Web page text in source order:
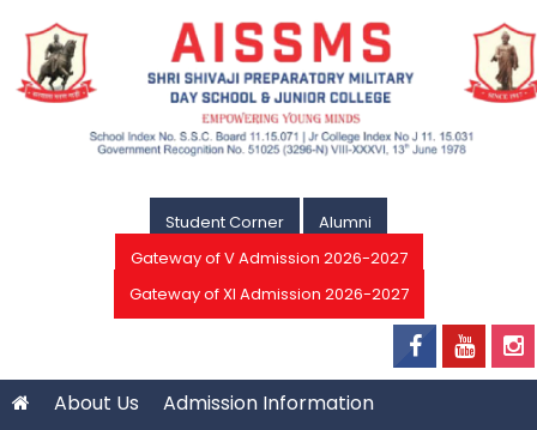
Student Corner
Alumni
Gateway of V Admission 2026-2027
Gateway of XI Admission 2026-2027
About Us
Admission Information